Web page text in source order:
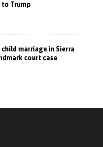
Trump
child marriage in Sierra
court case